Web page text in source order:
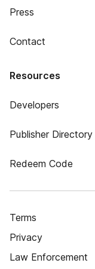
Press
Contact
Resources
Developers
Publisher Directory
Redeem Code
Terms
Privacy
Law Enforcement